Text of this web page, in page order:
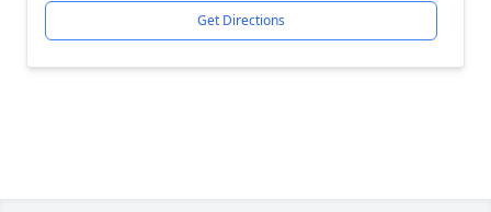
Get Directions